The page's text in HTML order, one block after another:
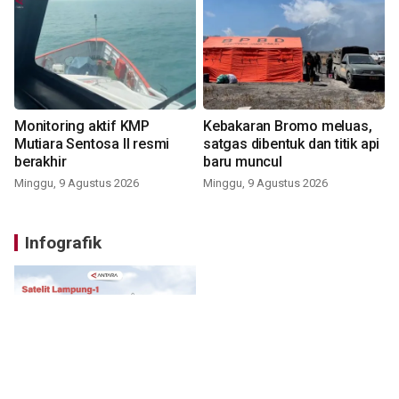
Monitoring aktif KMP
Mutiara Sentosa II resmi
berakhir
Minggu, 9 Agustus 2026
Kebakaran Bromo meluas,
satgas dibentuk dan titik api
baru muncul
Minggu, 9 Agustus 2026
Infografik